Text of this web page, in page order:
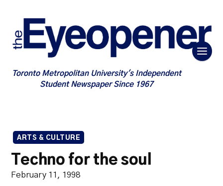
Toronto Metropolitan University's Independent
Student Newspaper Since 1967
ARTS & CULTURE
Techno for the soul
February 11, 1998